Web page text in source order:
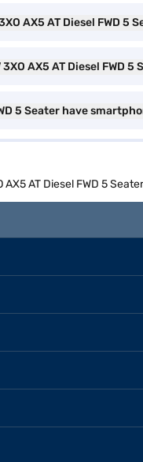
AX5 AT Diesel FWD 5
AX5 AT Diesel FWD 5
5 Seater have
AX5 AT Diesel FWD 5